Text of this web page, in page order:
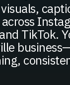
TikTok.